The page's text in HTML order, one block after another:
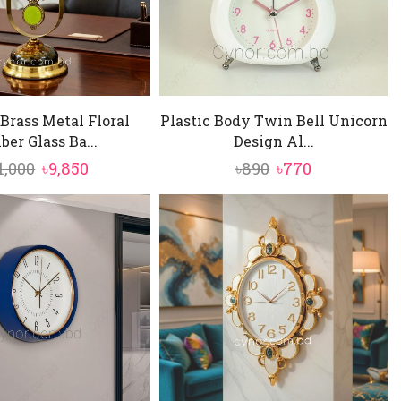
Metal Floral
Glass Ba...
Original
price
was:
৳11,000.
৳9,850
price
is:
৳9,850.
Plastic Body Twin Bell Unicorn
Design Al...
৳890 Original
price
was:
৳890.
৳770
price